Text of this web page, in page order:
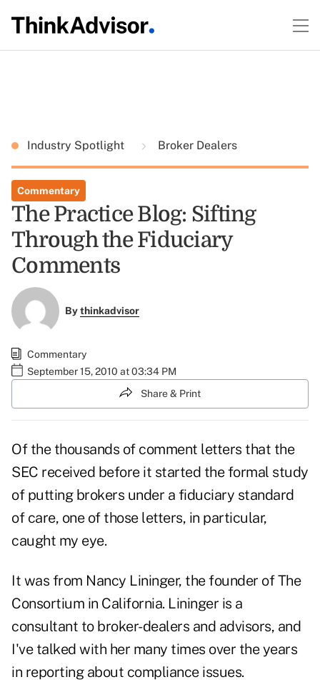
Industry Spotlight Broker Dealers
Commentary
The Practice Blog: Sifting
Through the Fiduciary
Comments
Bythinkadvisor
Commentary
September 15, 2010 at 03:34 PM
Share & Print
Of the thousands of comment letters that the
SEC received before it started the formal study
of putting brokers under a fiduciary standard
of care, one of those letters, in particular,
caught my eye.
It was from Nancy Lininger, the founder of The
Consortium in California. Lininger is a
consultant to broker-dealers and advisors, and
I've talked with her many times over the years
in reporting about compliance issues.